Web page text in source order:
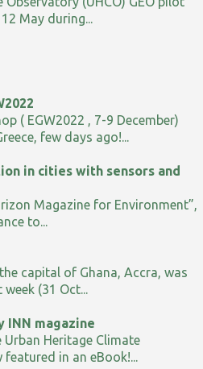
May during...
( EGW2022 , 7-9 December)
few days ago!...
in cities with sensors and
Magazine for Environment”,
to...
capital of Ghana, Accra, was
(31 Oct...
INN magazine
Urban Heritage Climate
featured in an eBook!...